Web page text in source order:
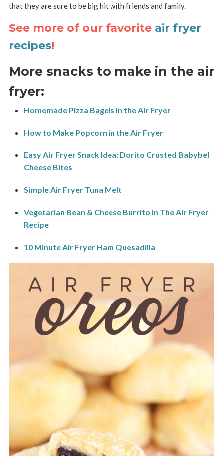
that they are sure to be big hit with friends and family.
See more of our favorite air fryer
recipes!
More snacks to make in the air
fryer:
Homemade Pizza Bagels in the Air Fryer
How to Make Popcorn in the Air Fryer
Easy Air Fryer Snack Idea: Dorito Crusted Babybel
Cheese Bites
Simple Air Fryer Tuna Melt
Vegetarian Bean & Cheese Burrito In The Air Fryer
Recipe
10 Minute Air Fryer Ham Quesadilla